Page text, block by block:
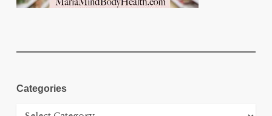
Categories
Categories